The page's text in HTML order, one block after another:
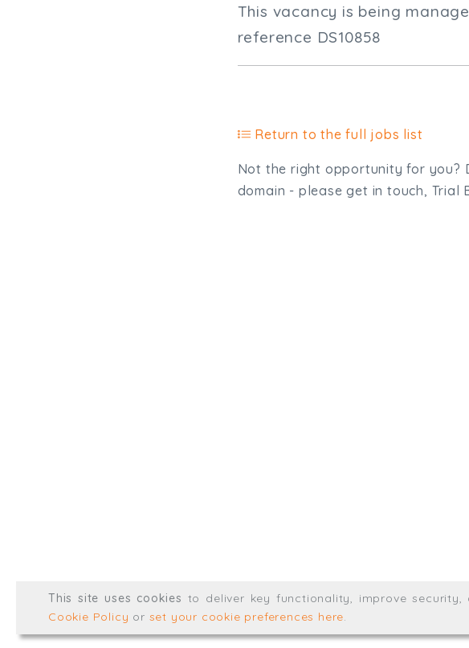
This vacancy is being
reference DS10858
Return to the full jobs list
Not the right opportunity for you?
domain - please get in touch, Trial
This site uses cookies to deliver key functionality, improve
Cookie Policy or set your cookie preferences here.
Web development bymikesimagination.net;